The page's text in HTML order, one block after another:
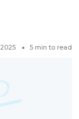
5 min to read